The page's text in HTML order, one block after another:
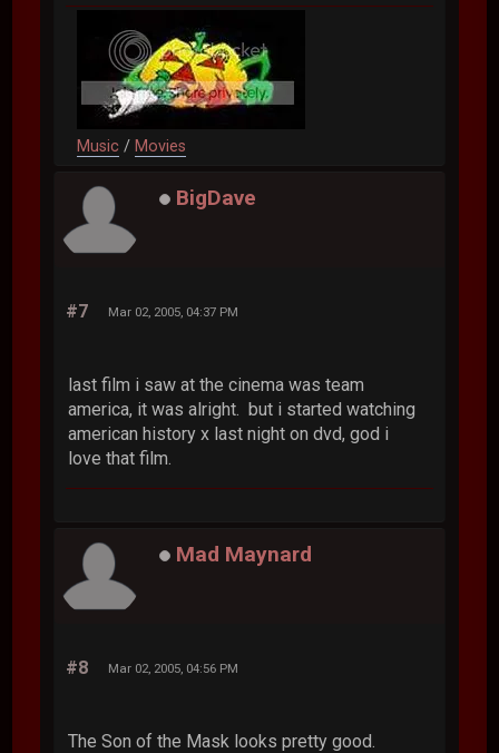
Music / Movies
BigDave
#7 Mar 02, 2005, 04:37 PM
last film i saw at the cinema was team
america, it was alright. but i started watching
american history x last night on dvd, god i
love that film.
Mad Maynard
#8 Mar 02, 2005, 04:56 PM
The Son of the Mask looks pretty good.